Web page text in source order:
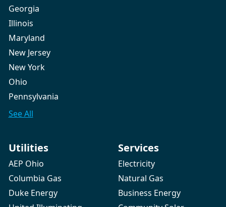
Georgia
Illinois
Maryland
New Jersey
New York
Ohio
Pennsylvania
See All
Utilities
AEP Ohio
Columbia Gas
Duke Energy
Services
Electricity
Natural Gas
Business Energy